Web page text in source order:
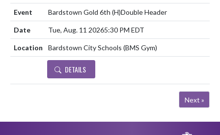
Bardstown Gold 6th (H)Double Header
Tue, Aug. 11 20265:30 PM EDT
Bardstown City Schools (BMS Gym)
DETAILS
Next »